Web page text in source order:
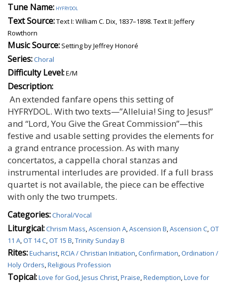
Tune Name: hyfrydol
Text Source:Text I: William C. Dix, 1837–1898. Text II: Jeffery
Rowthorn
Music Source: Setting by Jeffrey Honoré
Series:Choral
Difficulty Level:E/M
Description:
An extended fanfare opens this setting of
HYFRYDOL. With two texts—”Alleluia! Sing to Jesus!”
and “Lord, You Give the Great Commission”—this
festive and usable setting provides the elements for
a grand entrance procession. As with many
concertatos, a cappella choral stanzas and
instrumental interludes are provided. If a full brass
quartet is not available, the piece can be effective
with only the two trumpets.
Categories:Choral/Vocal
Liturgical:Chrism Mass,Ascension A,Ascension B,Ascension C,OT
11 A,OT 14 C,OT 15 B,Trinity Sunday B
Rites:Eucharist,RCIA / Christian Initiation,Confirmation,Ordination /
Holy Orders,Religious Profession
Topical:Love for God,Jesus Christ,Praise,Redemption,Love for